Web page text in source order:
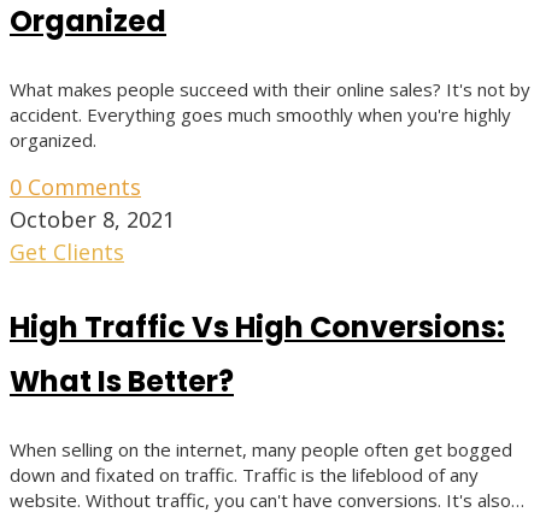
Organized
What makes people succeed with their online sales? It's not by
accident. Everything goes much smoothly when you're highly
organized.
0 Comments
October 8, 2021
Get Clients
High Traffic Vs High Conversions:
What Is Better?
When selling on the internet, many people often get bogged
down and fixated on traffic. Traffic is the lifeblood of any
website. Without traffic, you can't have conversions. It's also…